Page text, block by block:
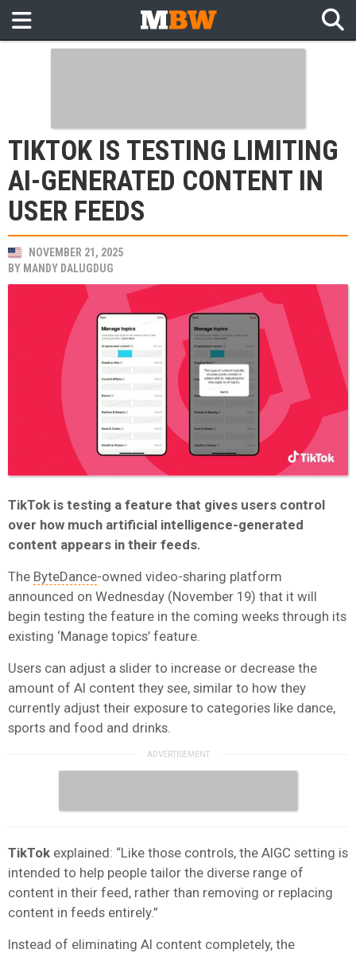
TIKTOK IS TESTING LIMITING
AI-GENERATED CONTENT IN
USER FEEDS
NOVEMBER 21, 2025
BY MANDY DALUGDUG
TikTok is testing a feature that gives users control
over how much artificial intelligence-generated
content appears in their feeds.
The ByteDance-owned video-sharing platform
announced on Wednesday (November 19) that it will
begin testing the feature in the coming weeks through its
existing ‘Manage topics’ feature.
Users can adjust a slider to increase or decrease the
amount of AI content they see, similar to how they
currently adjust their exposure to categories like dance,
sports and food and drinks.
TikTok explained: “Like those controls, the AIGC setting is
intended to help people tailor the diverse range of
content in their feed, rather than removing or replacing
content in feeds entirely.”
Instead of eliminating AI content completely, the